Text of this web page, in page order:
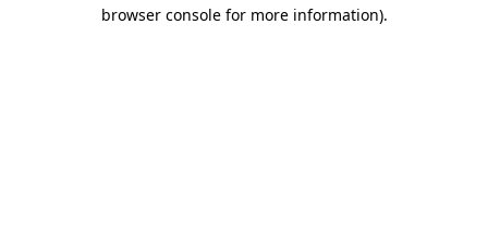
browser console for more information).